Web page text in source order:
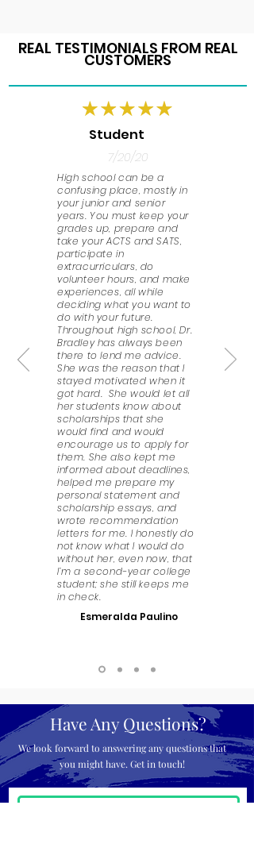
REAL TESTIMONIALS FROM REAL
CUSTOMERS
Student
7/20/20
High school can be a
confusing place, mostly in
your junior and senior
years. You must keep your
grades up, prepare and
take your ACTS and SATS,
participate in
extracurriculars, do
volunteer hours, and make
experiences, all while
deciding what you want to
do with your future.
Throughout high school, Dr.
Bradley has always been
there to lend me advice.
She was the reason that I
stayed motivated when it
got hard. She would let all
her students know about
scholarships that she
would find and would
encourage us to apply for
them. She also kept me
informed about deadlines,
helped me prepare my
personal statement and
scholarship essays, and
wrote recommendation
letters for me. I honestly do
not know what I would do
without her, even now, that
I’m a second-year college
student; she still keeps me
in check.
Esmeralda Paulino
Have Any Questions?
We look forward to answering any questions that
you might have. Get in touch!